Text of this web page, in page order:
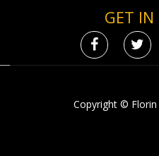
GET
Copyright © Florin